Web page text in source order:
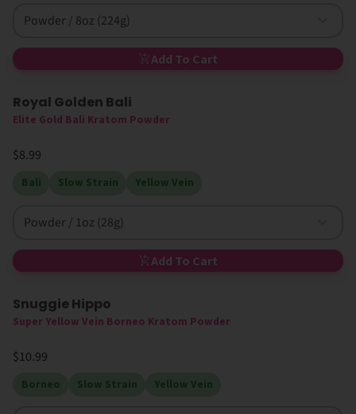
Powder / 8oz (224g)
Add To Cart
Royal Golden Bali
Elite Gold Bali Kratom Powder
$8.99
Bali Slow Strain Yellow Vein
Powder / 1oz (28g)
Add To Cart
Snuggie Hippo
Super Yellow Vein Borneo Kratom Powder
$10.99
Borneo Slow Strain Yellow Vein